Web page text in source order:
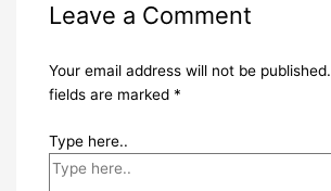
Leave a Comment
Your email address will not be published.
fields are marked *
Type here..